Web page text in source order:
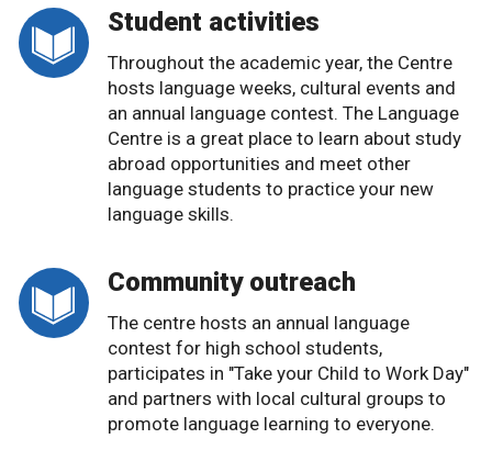
Student activities
Throughout the academic year, the Centre
hosts language weeks, cultural events and
an annual language contest. The Language
Centre is a great place to learn about study
abroad opportunities and meet other
language students to practice your new
language skills.
Community outreach
The centre hosts an annual language
contest for high school students,
participates in "Take your Child to Work Day"
and partners with local cultural groups to
promote language learning to everyone.